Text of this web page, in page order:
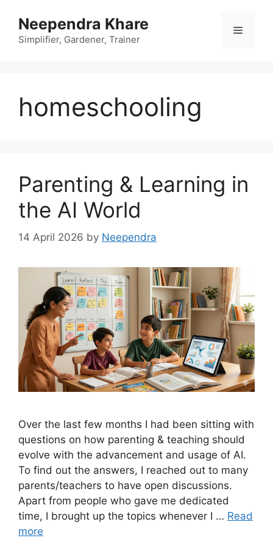
content
Neependra Khare
Simplifier, Gardener, Trainer
Menu
homeschooling
Parenting & Learning in
the AI World
14 April 2026 by Neependra
Over the last few months I had been sitting with
questions on how parenting & teaching should
evolve with the advancement and usage of AI.
To find out the answers, I reached out to many
parents/teachers to have open discussions.
Apart from people who gave me dedicated
time, I brought up the topics whenever I … Read
more